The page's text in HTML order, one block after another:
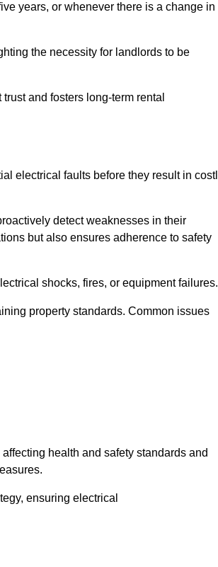
years, or whenever there is a change in
the necessity for landlords to be
and fosters long-term rental
electrical faults before they result in
detect weaknesses in their
but also ensures adherence to safety
shocks, fires, or equipment failures.
property standards. Common issues
health and safety standards and
ensuring electrical